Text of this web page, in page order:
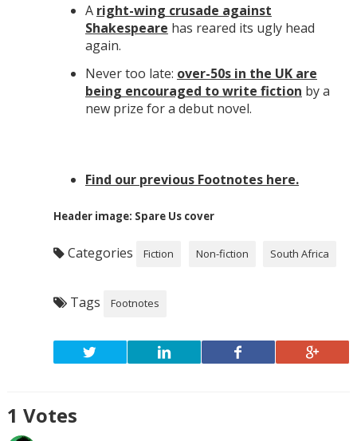
A right-wing crusade against
Shakespeare has reared its ugly head
again.
Never too late: over-50s in the UK are
being encouraged to write fiction by a
new prize for a debut novel.
Find our previous Footnotes here.
Header image: Spare Us cover
Categories Fiction Non-fiction South Africa
Tags Footnotes
1 Votes